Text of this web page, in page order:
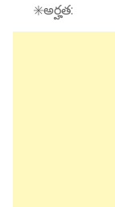
✳️అర్హత: